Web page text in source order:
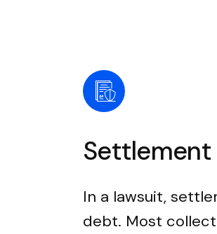
In a lawsuit,
debt. Most